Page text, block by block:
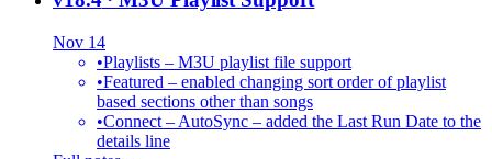
Nov 14
•Playlists – M3U playlist file support
•Featured – enabled changing sort order of playlist
based sections other than songs
•Connect – AutoSync – added the Last Run Date to the
details line